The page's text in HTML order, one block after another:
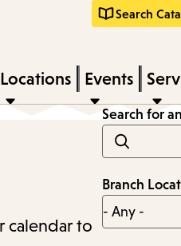
Search
Locations Events
calendar to
Search for
Branch